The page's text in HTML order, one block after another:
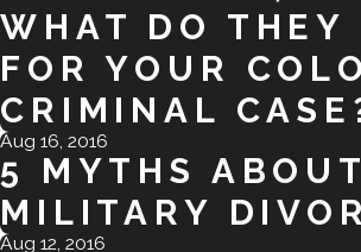
WHAT DO THEY
FOR YOUR
CRIMINAL
Aug 16, 2016
5 MYTHS ABOUT
MILITARY
Aug 12, 2016